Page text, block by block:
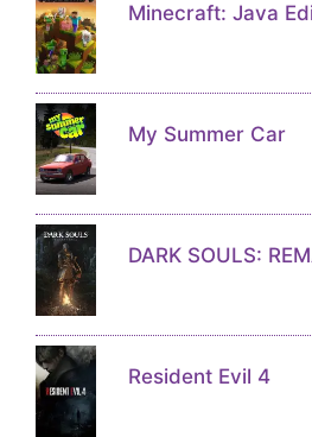
Minecraft: Java
My Summer Car
DARK SOULS:
Resident Evil 4